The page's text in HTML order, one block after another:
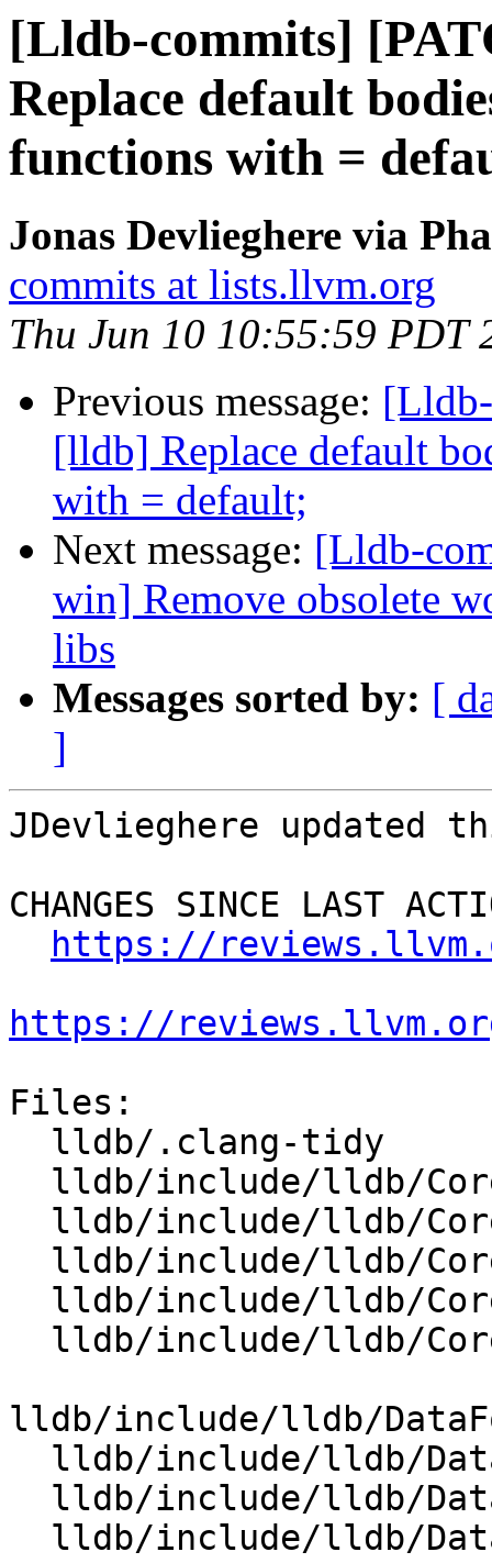
[Lldb-commits]
Replace default
functions with =
Jonas Devlieghere via
commits at lists.llvm.org
Thu Jun 10 10:55:59 PDT
Previous message:
[lldb] Replace default
with = default;
Next message: [Lldb-
win] Remove obsolete
libs
Messages sorted by: [
]
JDevlieghere updated
CHANGES SINCE LAST
https://
https://